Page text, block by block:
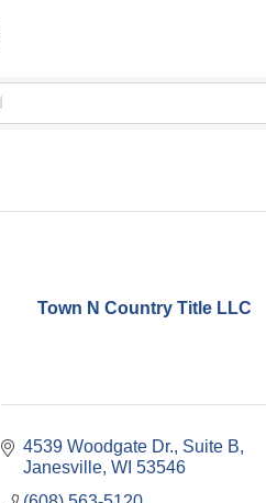
Town N Country Title LLC
4539 Woodgate Dr. Suite B
Janesville WI 53546